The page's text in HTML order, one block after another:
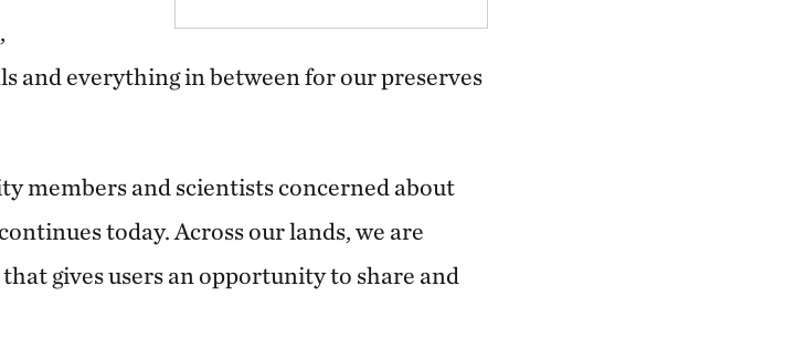
and everything in between for our preserves
members and scientists concerned about
today. Across our lands, we are
gives users an opportunity to share and